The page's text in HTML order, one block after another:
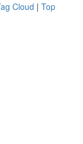
Cloud | Top